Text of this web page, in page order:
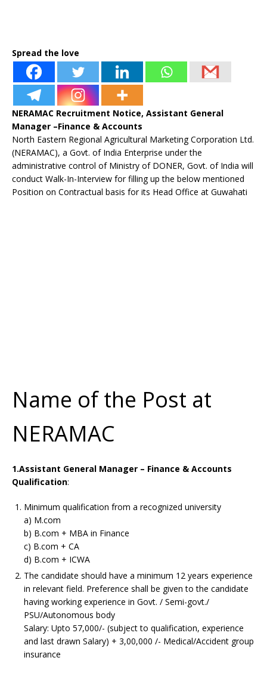
Spread the love
NERAMAC Recruitment Notice, Assistant General
Manager –Finance & Accounts
North Eastern Regional Agricultural Marketing Corporation Ltd.
(NERAMAC), a Govt. of India Enterprise under the
administrative control of Ministry of DONER, Govt. of India will
conduct Walk-In-Interview for filling up the below mentioned
Position on Contractual basis for its Head Office at Guwahati
Name of the Post at
NERAMAC
1.Assistant General Manager – Finance & Accounts
Qualification:
Minimum qualification from a recognized university
a) M.com
b) B.com + MBA in Finance
c) B.com + CA
d) B.com + ICWA
The candidate should have a minimum 12 years experience
in relevant field. Preference shall be given to the candidate
having working experience in Govt. / Semi-govt./
PSU/Autonomous body
Salary: Upto 57,000/- (subject to qualification, experience
and last drawn Salary) + 3,00,000 /- Medical/Accident group
insurance